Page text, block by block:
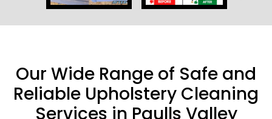
Our Wide Range of Safe and
Reliable Upholstery Cleaning
Services in Paulls Valley